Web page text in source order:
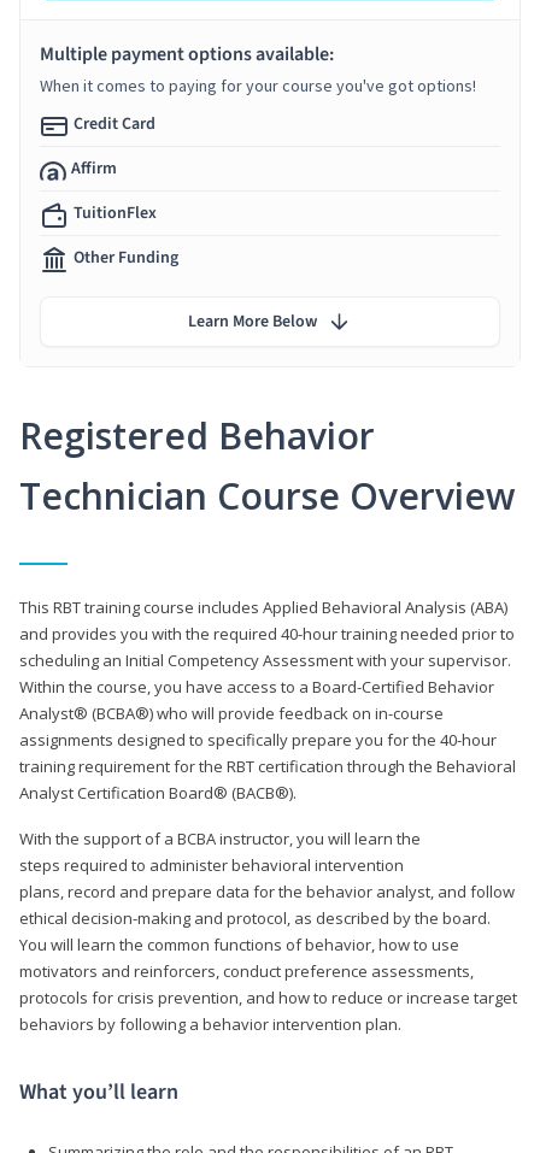
Registered Behavior
Technician Course Overview
This RBT training course includes Applied Behavioral Analysis (ABA)
and provides you with the required 40-hour training needed prior to
scheduling an Initial Competency Assessment with your supervisor.
Within the course, you have access to a Board-Certified Behavior
Analyst® (BCBA®) who will provide feedback on in-course
assignments designed to specifically prepare you for the 40-hour
training requirement for the RBT certification through the Behavioral
Analyst Certification Board® (BACB®).
With the support of a BCBA instructor, you will learn the
steps required to administer behavioral intervention
plans, record and prepare data for the behavior analyst, and follow
ethical decision-making and protocol, as described by the board.
You will learn the common functions of behavior, how to use
motivators and reinforcers, conduct preference assessments,
protocols for crisis prevention, and how to reduce or increase target
behaviors by following a behavior intervention plan.
What you’ll learn
Multiple payment options available:
When it comes to paying for your course you've got options!
Credit Card
Affirm
TuitionFlex
Other Funding
Learn More Below